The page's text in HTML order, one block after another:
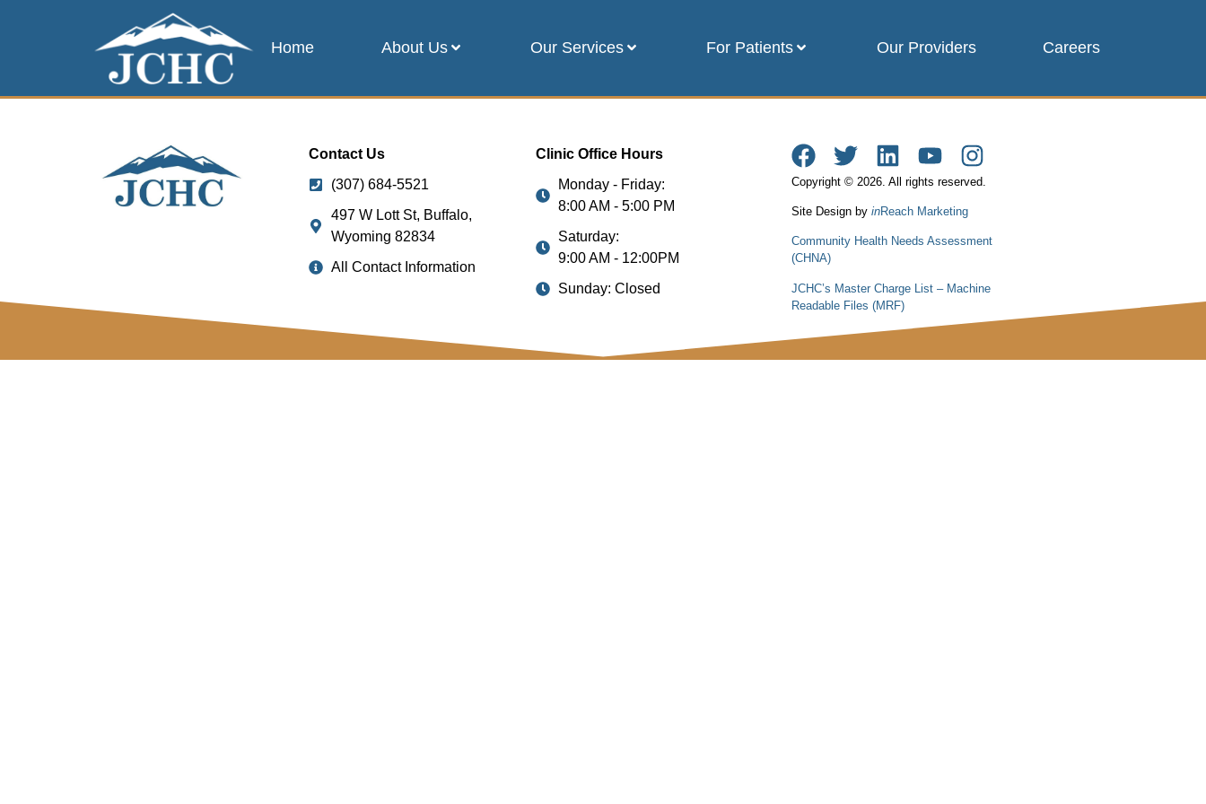
Home About Us Our Services For Patients Our Providers Careers
Contact Us
(307) 684-5521
497 W Lott St, Buffalo,
Wyoming 82834
All Contact Information
Clinic Office Hours
Monday - Friday:
8:00 AM - 5:00 PM
Saturday:
9:00 AM - 12:00PM
Sunday: Closed
Copyright © 2026. All rights reserved.
Site Design by inReach Marketing
Community Health Needs Assessment
(CHNA)
JCHC’s Master Charge List – Machine
Readable Files (MRF)